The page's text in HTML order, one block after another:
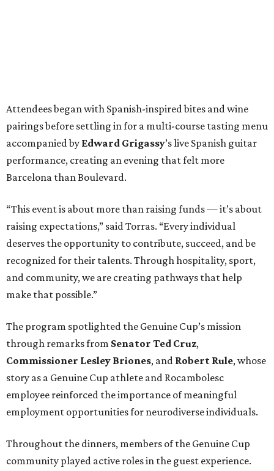
Attendees began with Spanish-inspired bites and wine
pairings before settling in for a multi-course tasting menu
accompanied by Edward Grigassy’s live Spanish guitar
performance, creating an evening that felt more
Barcelona than Boulevard.
“This event is about more than raising funds — it’s about
raising expectations,” said Torras. “Every individual
deserves the opportunity to contribute, succeed, and be
recognized for their talents. Through hospitality, sport,
and community, we are creating pathways that help
make that possible.”
The program spotlighted the Genuine Cup’s mission
through remarks from Senator Ted Cruz,
Commissioner Lesley Briones, and Robert Rule, whose
story as a Genuine Cup athlete and Rocambolesc
employee reinforced the importance of meaningful
employment opportunities for neurodiverse individuals.
Throughout the dinners, members of the Genuine Cup
community played active roles in the guest experience.